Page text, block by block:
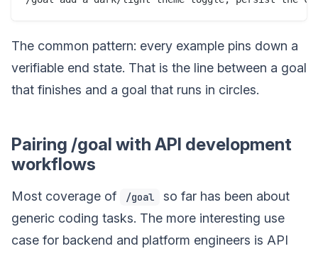
The common pattern: every example pins down a
verifiable end state. That is the line between a goal
that finishes and a goal that runs in circles.
Pairing /goal with API development
workflows
Most coverage of /goal
so far has been about
generic coding tasks. The more interesting use
case for backend and platform engineers is API